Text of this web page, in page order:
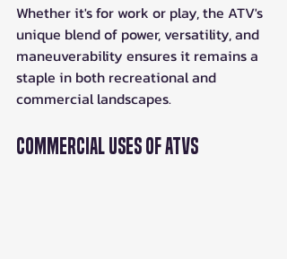
Whether it's for work or play, the ATV's
unique blend of power, versatility, and
maneuverability ensures it remains a
staple in both recreational and
commercial landscapes.
Commercial Uses of ATVs